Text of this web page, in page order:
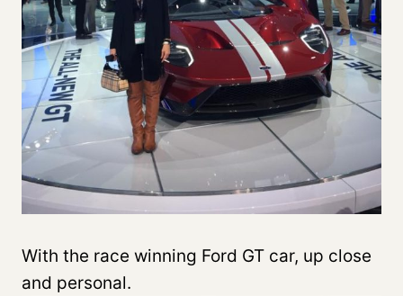
With the race winning Ford GT car, up close
and personal.